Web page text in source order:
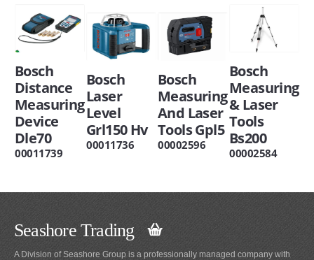
Bosch
Distance
Measuring
Device
Dle70
00011739
Bosch
Laser
Level
Grl150 Hv
00011736
Bosch
Measuring
And Laser
Tools Gpl5
00002596
Bosch
Measuring
& Laser
Tools
Bs200
00002584
Seashore Trading
A Division of Seashore Group is a professionally managed company with